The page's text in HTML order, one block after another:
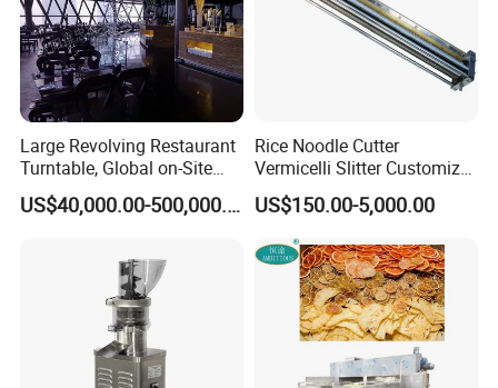
Large Revolving Restaurant
Turntable, Global on-Site
Installation
US$40,000.00-500,000.00
Rice Noodle Cutter
Vermicelli Slitter Customize-
Made as Per Detailed
Requirements
US$150.00-5,000.00